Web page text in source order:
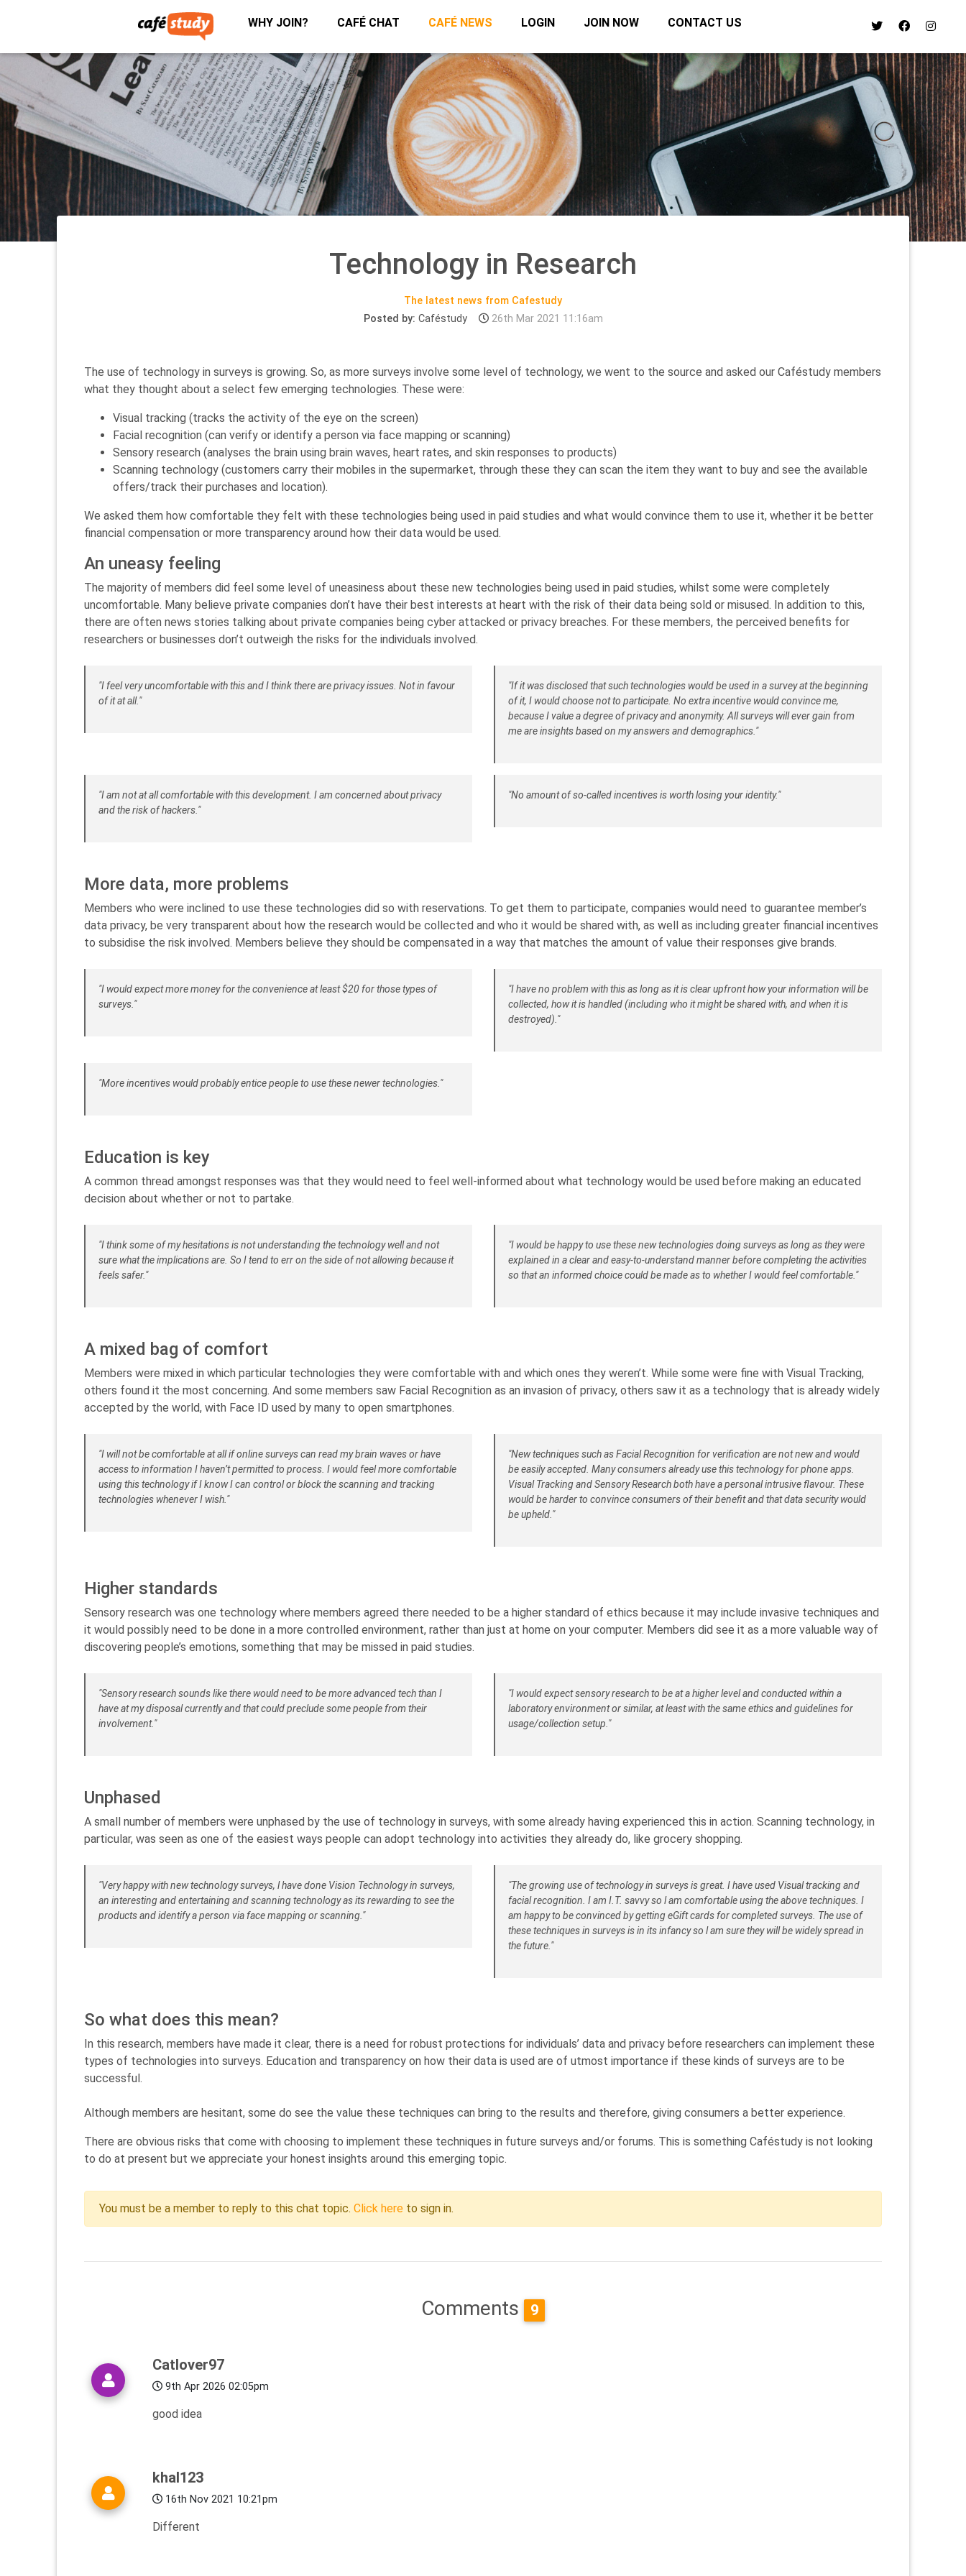
WHY JOIN? CAFÉ CHAT CAFÉ NEWS LOGIN JOIN NOW CONTACT US
Technology in Research
The latest news from Cafestudy
Posted by: Caféstudy 26th Mar 2021 11:16am
The use of technology in surveys is growing. So, as more surveys involve some level of technology, we went to the source and asked our Caféstudy members
what they thought about a select few emerging technologies. These were:
Visual tracking (tracks the activity of the eye on the screen)
Facial recognition (can verify or identify a person via face mapping or scanning)
Sensory research (analyses the brain using brain waves, heart rates, and skin responses to products)
Scanning technology (customers carry their mobiles in the supermarket, through these they can scan the item they want to buy and see the available
offers/track their purchases and location).
We asked them how comfortable they felt with these technologies being used in paid studies and what would convince them to use it, whether it be better
financial compensation or more transparency around how their data would be used.
An uneasy feeling
The majority of members did feel some level of uneasiness about these new technologies being used in paid studies, whilst some were completely
uncomfortable. Many believe private companies don’t have their best interests at heart with the risk of their data being sold or misused. In addition to this,
there are often news stories talking about private companies being cyber attacked or privacy breaches. For these members, the perceived benefits for
researchers or businesses don’t outweigh the risks for the individuals involved.
"I feel very uncomfortable with this and I think there are privacy issues. Not in favour
of it at all."
"If it was disclosed that such technologies would be used in a survey at the beginning
of it, I would choose not to participate. No extra incentive would convince me,
because I value a degree of privacy and anonymity. All surveys will ever gain from
me are insights based on my answers and demographics."
"I am not at all comfortable with this development. I am concerned about privacy
and the risk of hackers."
"No amount of so-called incentives is worth losing your identity."
More data, more problems
Members who were inclined to use these technologies did so with reservations. To get them to participate, companies would need to guarantee member’s
data privacy, be very transparent about how the research would be collected and who it would be shared with, as well as including greater financial incentives
to subsidise the risk involved. Members believe they should be compensated in a way that matches the amount of value their responses give brands.
"I would expect more money for the convenience at least $20 for those types of
surveys."
"I have no problem with this as long as it is clear upfront how your information will be
collected, how it is handled (including who it might be shared with, and when it is
destroyed)."
"More incentives would probably entice people to use these newer technologies."
Education is key
A common thread amongst responses was that they would need to feel well-informed about what technology would be used before making an educated
decision about whether or not to partake.
"I think some of my hesitations is not understanding the technology well and not
sure what the implications are. So I tend to err on the side of not allowing because it
feels safer."
"I would be happy to use these new technologies doing surveys as long as they were
explained in a clear and easy-to-understand manner before completing the activities
so that an informed choice could be made as to whether I would feel comfortable."
A mixed bag of comfort
Members were mixed in which particular technologies they were comfortable with and which ones they weren’t. While some were fine with Visual Tracking,
others found it the most concerning. And some members saw Facial Recognition as an invasion of privacy, others saw it as a technology that is already widely
accepted by the world, with Face ID used by many to open smartphones.
"I will not be comfortable at all if online surveys can read my brain waves or have
access to information I haven’t permitted to process. I would feel more comfortable
using this technology if I know I can control or block the scanning and tracking
technologies whenever I wish."
"New techniques such as Facial Recognition for verification are not new and would
be easily accepted. Many consumers already use this technology for phone apps.
Visual Tracking and Sensory Research both have a personal intrusive flavour. These
would be harder to convince consumers of their benefit and that data security would
be upheld."
Higher standards
Sensory research was one technology where members agreed there needed to be a higher standard of ethics because it may include invasive techniques and
it would possibly need to be done in a more controlled environment, rather than just at home on your computer. Members did see it as a more valuable way of
discovering people’s emotions, something that may be missed in paid studies.
"Sensory research sounds like there would need to be more advanced tech than I
have at my disposal currently and that could preclude some people from their
involvement."
"I would expect sensory research to be at a higher level and conducted within a
laboratory environment or similar, at least with the same ethics and guidelines for
usage/collection setup."
Unphased
A small number of members were unphased by the use of technology in surveys, with some already having experienced this in action. Scanning technology, in
particular, was seen as one of the easiest ways people can adopt technology into activities they already do, like grocery shopping.
"Very happy with new technology surveys, l have done Vision Technology in surveys,
an interesting and entertaining and scanning technology as its rewarding to see the
products and identify a person via face mapping or scanning."
"The growing use of technology in surveys is great. I have used Visual tracking and
facial recognition. I am I.T. savvy so l am comfortable using the above techniques. I
am happy to be convinced by getting eGift cards for completed surveys. The use of
these techniques in surveys is in its infancy so l am sure they will be widely spread in
the future."
So what does this mean?
In this research, members have made it clear, there is a need for robust protections for individuals’ data and privacy before researchers can implement these
types of technologies into surveys. Education and transparency on how their data is used are of utmost importance if these kinds of surveys are to be
successful.
Although members are hesitant, some do see the value these techniques can bring to the results and therefore, giving consumers a better experience.
There are obvious risks that come with choosing to implement these techniques in future surveys and/or forums. This is something Caféstudy is not looking
to do at present but we appreciate your honest insights around this emerging topic.
You must be a member to reply to this chat topic. Click here to sign in.
Comments 9
Catlover97
9th Apr 2026 02:05pm
good idea
khal123
16th Nov 2021 10:21pm
Different